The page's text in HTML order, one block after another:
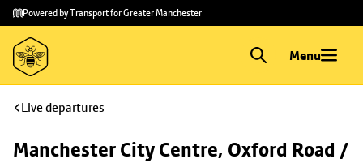
Skip to
main
content
Skip
to
footer
Powered by Transport for Greater Manchester
Menu
Live departures
Manchester City Centre, Oxford Road /